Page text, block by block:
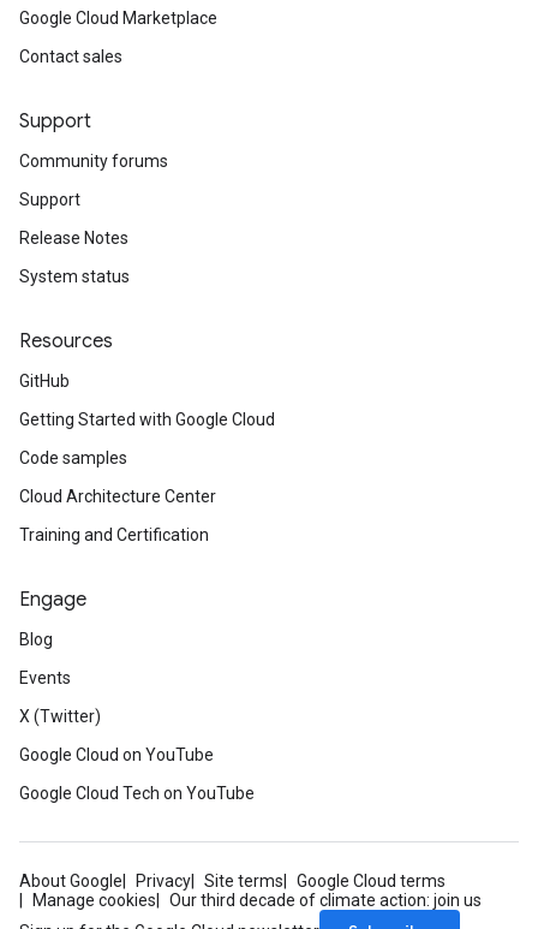
Google Cloud Marketplace
Contact sales
Support
Community forums
Support
Release Notes
System status
Resources
GitHub
Getting Started with Google Cloud
Code samples
Cloud Architecture Center
Training and Certification
Engage
Blog
Events
X (Twitter)
Google Cloud on YouTube
Google Cloud Tech on YouTube
About Google Privacy Site terms
Google Cloud terms
Manage cookies
Our third decade of climate action: join us